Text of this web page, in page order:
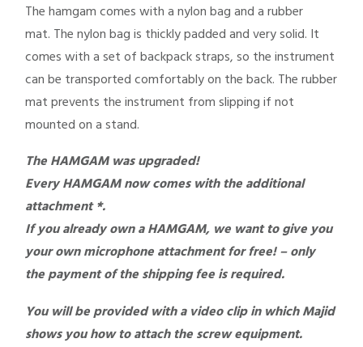
The hamgam comes with a nylon bag and a rubber
mat. The nylon bag is thickly padded and very solid. It
comes with a set of backpack straps, so the instrument
can be transported comfortably on the back. The rubber
mat prevents the instrument from slipping if not
mounted on a stand.
The HAMGAM was upgraded!
Every HAMGAM now comes with the additional
attachment *.
If you already own a HAMGAM, we want to give you
your own microphone attachment for free! – only
the payment of the shipping fee is required.
You will be provided with a video clip in which Majid
shows you how to attach the screw equipment.